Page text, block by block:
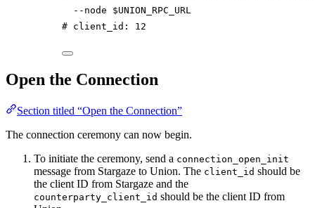
--node
$UNION_RPC_URL
# client_id: 12
Open the Connection
Section titled “Open the Connection”
The connection ceremony can now begin.
To initiate the ceremony, send a connection_open_init
message from Stargaze to Union. The client_id should be
the client ID from Stargaze and the
counterparty_client_id should be the client ID from